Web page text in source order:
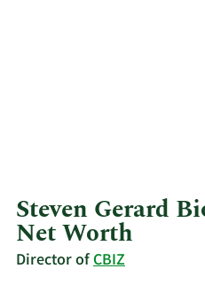
Steven Gerard
Net Worth
Director ofCBIZ